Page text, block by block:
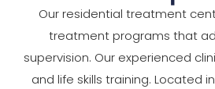
Our residential treatment
treatment programs that
supervision. Our experienced
and life skills training.